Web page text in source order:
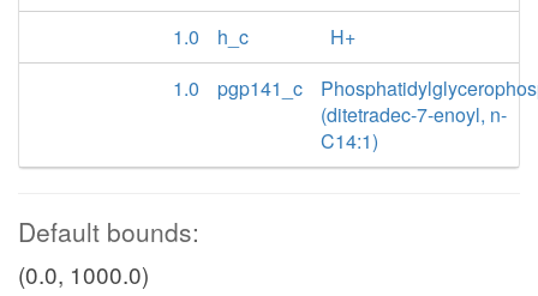
1.0
h_c
H+
1.0
pgp141_c
(ditetradec-7-enoyl, n-
C14:1)
Default bounds:
(0.0, 1000.0)